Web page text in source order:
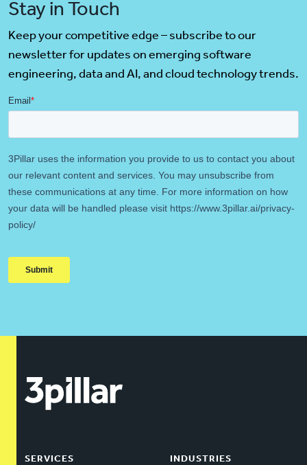
Stay in Touch
Keep your competitive edge – subscribe to our
newsletter for updates on emerging software
engineering, data and AI, and cloud technology trends.
SERVICES INDUSTRIES